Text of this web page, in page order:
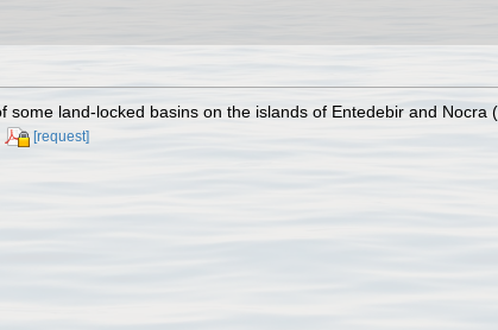
some land-locked basins on the islands of Entedebir and Nocra
[request]